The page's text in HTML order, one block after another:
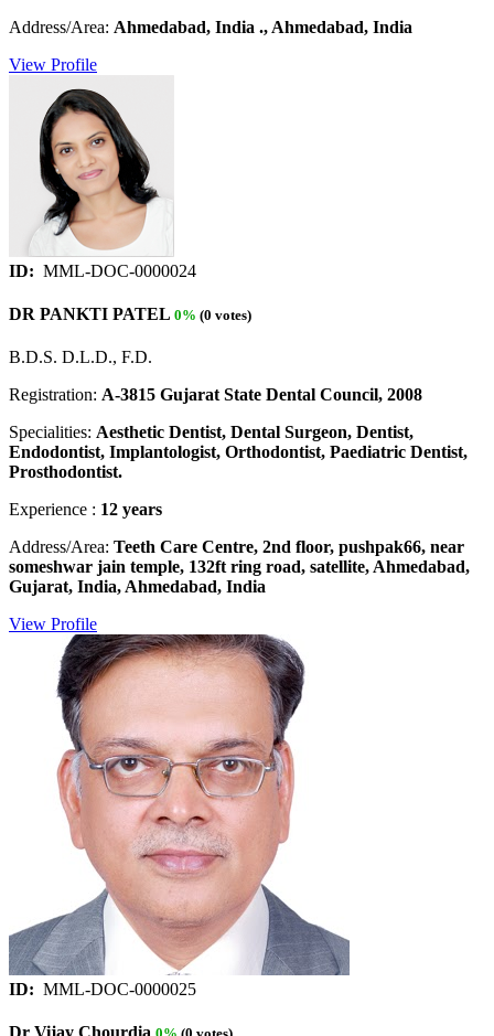
Address/Area: Ahmedabad, India ., Ahmedabad, India
View Profile
ID: MML-DOC-0000024
DR PANKTI PATEL 0% (0 votes)
B.D.S. D.L.D., F.D.
Registration: A-3815 Gujarat State Dental Council, 2008
Specialities: Aesthetic Dentist, Dental Surgeon, Dentist,
Endodontist, Implantologist, Orthodontist, Paediatric Dentist,
Prosthodontist.
Experience : 12 years
Address/Area: Teeth Care Centre, 2nd floor, pushpak66, near
someshwar jain temple, 132ft ring road, satellite, Ahmedabad,
Gujarat, India, Ahmedabad, India
View Profile
ID: MML-DOC-0000025